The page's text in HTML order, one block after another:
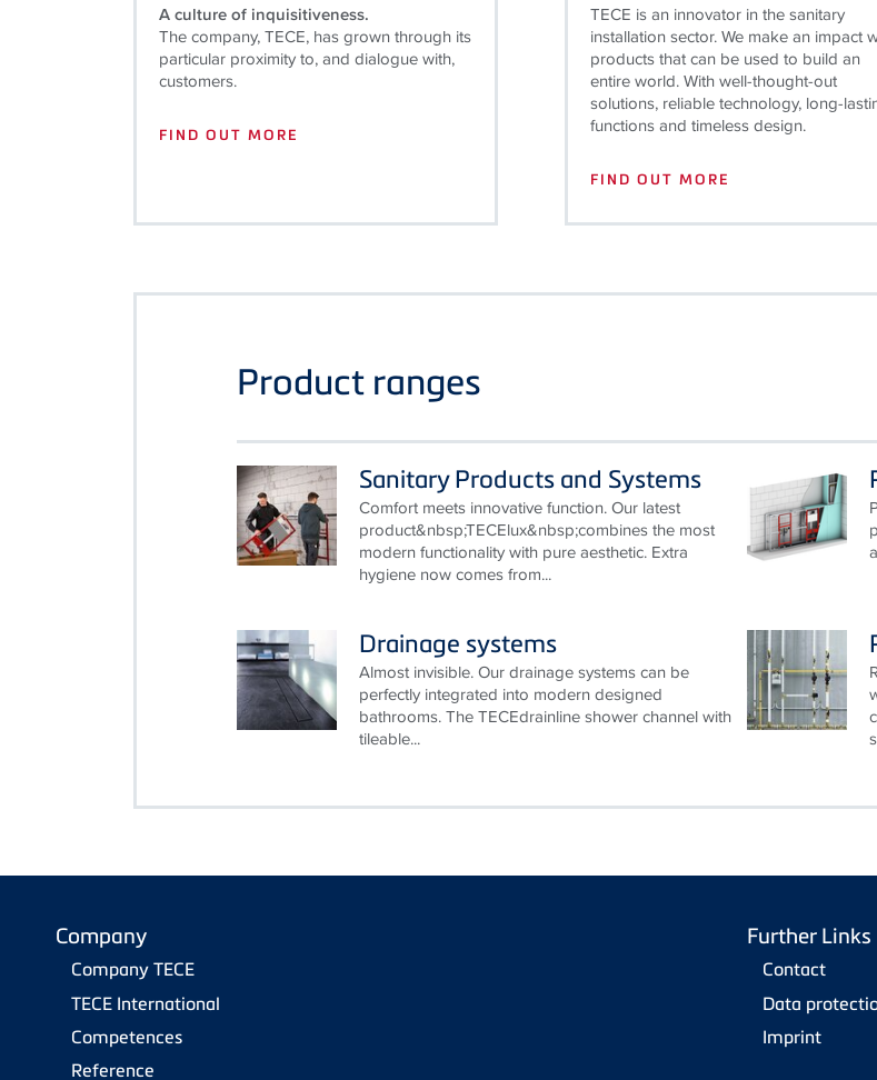
A culture of inquisitiveness.
The company, TECE, has grown through its
particular proximity to, and dialogue with,
customers.
FIND OUT MORE
TECE is an innovator in the sanitary
installation sector. We make an impact
products that can be used to build an
entire world. With well-thought-out
solutions, reliable technology, long-
functions and timeless design.
FIND OUT MORE
Product ranges
Sanitary Products and Systems
Comfort meets innovative function. Our latest
product&nbsp;TECElux&nbsp;combines the most
modern functionality with pure aesthetic. Extra
hygiene now comes from...
Drainage systems
Almost invisible. Our drainage systems can be
perfectly integrated into modern designed
bathrooms. The TECEdrainline shower channel with
tileable...
Company
Company TECE
TECE International
Competences
Reference
Further Links
Contact
Data
Imprint